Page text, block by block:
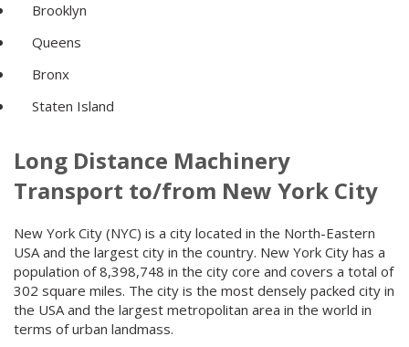
Brooklyn
Queens
Bronx
Staten Island
Long Distance Machinery
Transport to/from New York City
New York City (NYC) is a city located in the North-Eastern
USA and the largest city in the country. New York City has a
population of 8,398,748 in the city core and covers a total of
302 square miles. The city is the most densely packed city in
the USA and the largest metropolitan area in the world in
terms of urban landmass.